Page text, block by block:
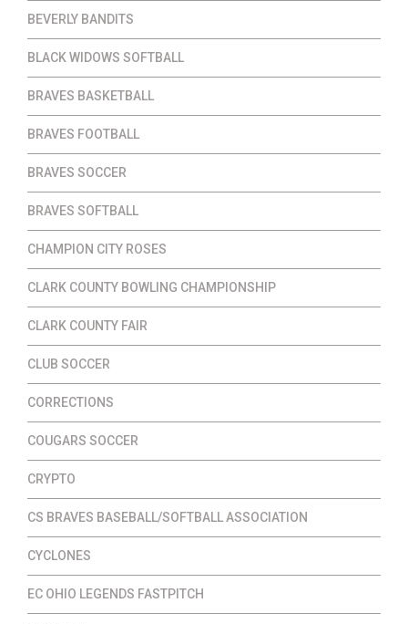
BEVERLY BANDITS
BLACK WIDOWS SOFTBALL
BRAVES BASKETBALL
BRAVES FOOTBALL
BRAVES SOCCER
BRAVES SOFTBALL
CHAMPION CITY ROSES
CLARK COUNTY BOWLING CHAMPIONSHIP
CLARK COUNTY FAIR
CLUB SOCCER
CORRECTIONS
COUGARS SOCCER
CRYPTO
CS BRAVES BASEBALL/SOFTBALL ASSOCIATION
CYCLONES
EC OHIO LEGENDS FASTPITCH